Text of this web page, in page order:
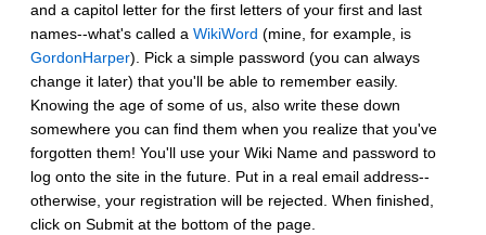
and a capitol letter for the first letters of your first and last
names--what's called a WikiWord (mine, for example, is
GordonHarper). Pick a simple password (you can always
change it later) that you'll be able to remember easily.
Knowing the age of some of us, also write these down
somewhere you can find them when you realize that you've
forgotten them! You'll use your Wiki Name and password to
log onto the site in the future. Put in a real email address--
otherwise, your registration will be rejected. When finished,
click on Submit at the bottom of the page.